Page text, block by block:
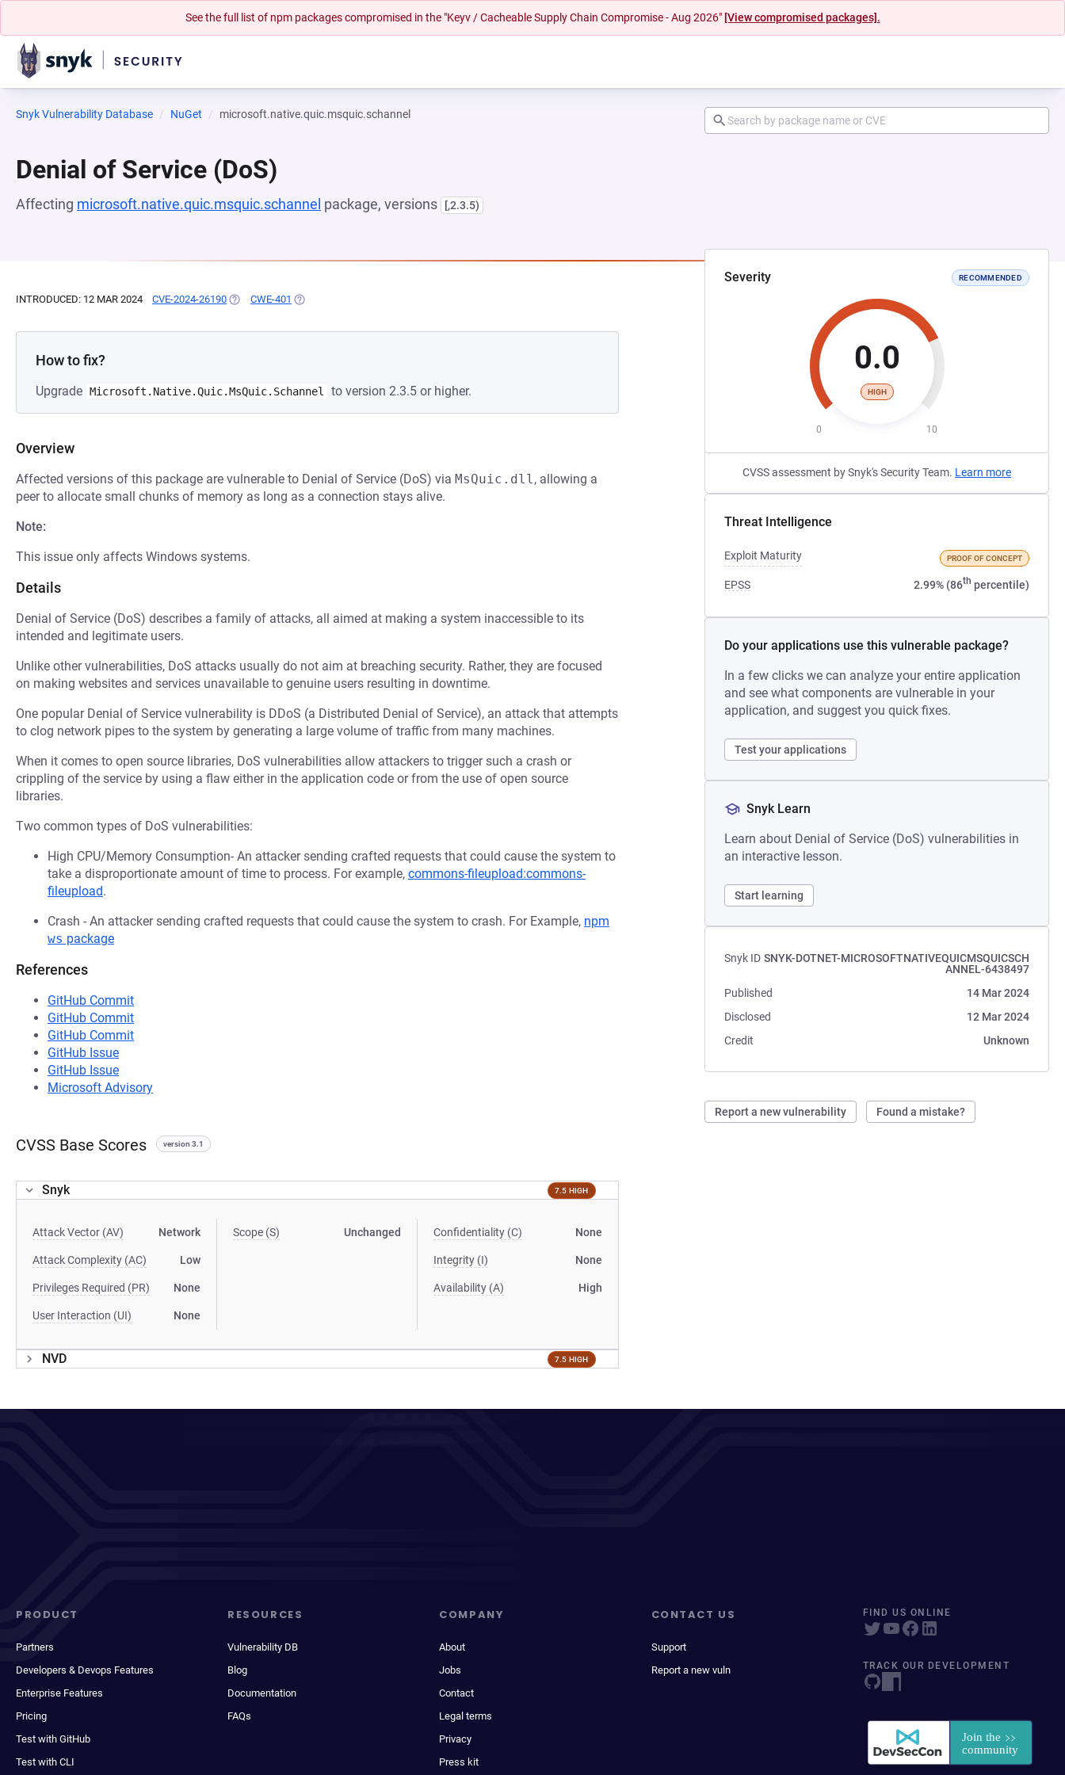
See the full list of npm packages compromised in the "Keyv / Cacheable Supply Chain Compromise - Aug 2026" [View compromised packages].
Snyk Vulnerability Database NuGet microsoft.native.quic.msquic.schannel
Denial of Service (DoS)
Affecting microsoft.native.quic.msquic.schannel package, versions [,2.3.5)
Severity RECOMMENDED
0.0
HIGH
0 10
CVSS assessment by Snyk's Security Team. Learn more
Threat Intelligence
Exploit Maturity PROOF OF CONCEPT
EPSS 2.99% (86th percentile)
Do your applications use this vulnerable package?
In a few clicks we can analyze your entire application
and see what components are vulnerable in your
application, and suggest you quick fixes.
Test your applications
Snyk Learn
Learn about Denial of Service (DoS) vulnerabilities in
an interactive lesson.
Start learning
Snyk ID SNYK-DOTNET-MICROSOFTNATIVEQUICMSQUICSCH
ANNEL-6438497
Published
14 Mar 2024
Disclosed
12 Mar 2024
Credit
Unknown
Report a new vulnerability Found a mistake?
INTRODUCED: 12 MAR 2024 CVE-2024-26190 (OPENS IN A NEW TAB)
CWE-401 (OPENS IN A NEW TAB)
How to fix?
Upgrade Microsoft.Native.Quic.MsQuic.Schannel to version 2.3.5 or higher.
Overview
Affected versions of this package are vulnerable to Denial of Service (DoS) via MsQuic.dll, allowing a
peer to allocate small chunks of memory as long as a connection stays alive.
Note:
This issue only affects Windows systems.
Details
Denial of Service (DoS) describes a family of attacks, all aimed at making a system inaccessible to its
intended and legitimate users.
Unlike other vulnerabilities, DoS attacks usually do not aim at breaching security. Rather, they are focused
on making websites and services unavailable to genuine users resulting in downtime.
One popular Denial of Service vulnerability is DDoS (a Distributed Denial of Service), an attack that attempts
to clog network pipes to the system by generating a large volume of traffic from many machines.
When it comes to open source libraries, DoS vulnerabilities allow attackers to trigger such a crash or
crippling of the service by using a flaw either in the application code or from the use of open source
libraries.
Two common types of DoS vulnerabilities:
High CPU/Memory Consumption- An attacker sending crafted requests that could cause the system to
take a disproportionate amount of time to process. For example, commons-fileupload:commons-
fileupload.
Crash - An attacker sending crafted requests that could cause the system to crash. For Example, npm
ws package
References
GitHub Commit
GitHub Commit
GitHub Commit
GitHub Issue
GitHub Issue
Microsoft Advisory
CVSS Base Scores version 3.1
Snyk 7.5 HIGH
Attack Vector (AV) Network
Attack Complexity (AC) Low
Privileges Required (PR) None
User Interaction (UI) None
Scope (S) Unchanged Confidentiality (C) None
Integrity (I) None
Availability (A) High
NVD 7.5 HIGH
PRODUCT
Partners
Developers & Devops Features
Enterprise Features
Pricing
Test with GitHub
Test with CLI
RESOURCES
Vulnerability DB
Blog
Documentation
FAQs
COMPANY
About
Jobs
Contact
Legal terms
Privacy
Press kit
CONTACT US
Support
Report a new vuln
FIND US ONLINE
TRACK OUR DEVELOPMENT